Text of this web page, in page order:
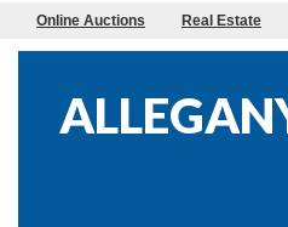
Online Auctions Real Estate